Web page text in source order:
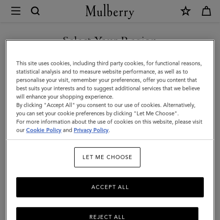
Mulberry
Handheld
Dog
Leash
|
Lancaster
Red
Small
Select Your Region
You are currently browsing the France site but we noticed you
are in United States.
GO TO UNITED STATES SITE
CONTINUE TO FRANCE SITE
This site uses cookies, including third party cookies, for functional reasons,
statistical analysis and to measure website performance, as well as to
personalise your visit, remember your preferences, offer you content that
best suits your interests and to suggest additional services that we believe
will enhance your shopping experience.
By clicking "Accept All" you consent to our use of cookies. Alternatively,
you can set your cookie preferences by clicking "Let Me Choose".
For more information about the use of cookies on this website, please visit
ourCookie Policy and Privacy Policy.
LET ME CHOOSE
REJECT ALL
ACCEPT ALL